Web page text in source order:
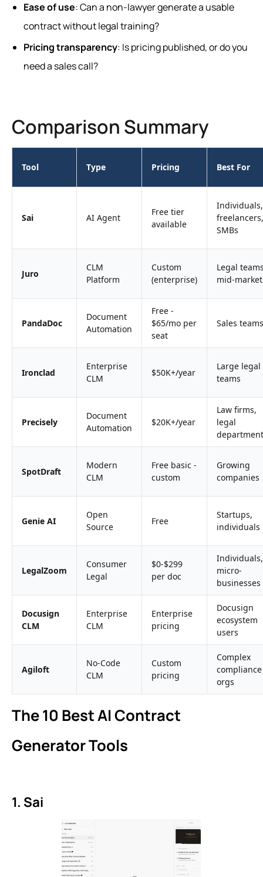
Ease of use: Can a non-lawyer generate a usable
contract without legal training?
Pricing transparency: Is pricing published, or do you
need a sales call?
Comparison Summary
Tool Type Pricing Best For
Sai AI Agent
Free tier
available
Individuals,
freelancers,
SMBs
Juro
CLM
Platform
Custom
(enterprise)
Legal
mid-
PandaDoc
Document
Automation
Free -
$65/mo per
seat
Sales teams
Ironclad
Enterprise
CLM
$50K+/year
Large legal
teams
Precisely
Document
Automation
$20K+/year
Law firms,
legal
SpotDraft
Modern
CLM
Free basic -
custom
Growing
companies
Genie AI
Open
Source
Free
Startups,
individuals
LegalZoom
Consumer
Legal
$0-$299
per doc
Individuals,
micro-
businesses
Docusign
CLM
Enterprise
CLM
Enterprise
pricing
Docusign
ecosystem
users
Agiloft
No-Code
CLM
Custom
pricing
Complex
compliance
orgs
The 10 Best AI Contract
Generator Tools
1. Sai